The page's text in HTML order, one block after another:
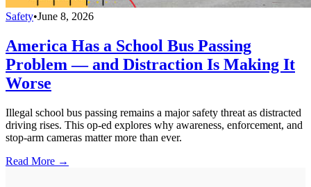
Safety•June 8, 2026
America Has a School Bus Passing
Problem — and Distraction Is Making It
Worse
Illegal school bus passing remains a major safety threat as distracted
driving rises. This op-ed explores why awareness, enforcement, and
stop-arm cameras matter more than ever.
Read More →